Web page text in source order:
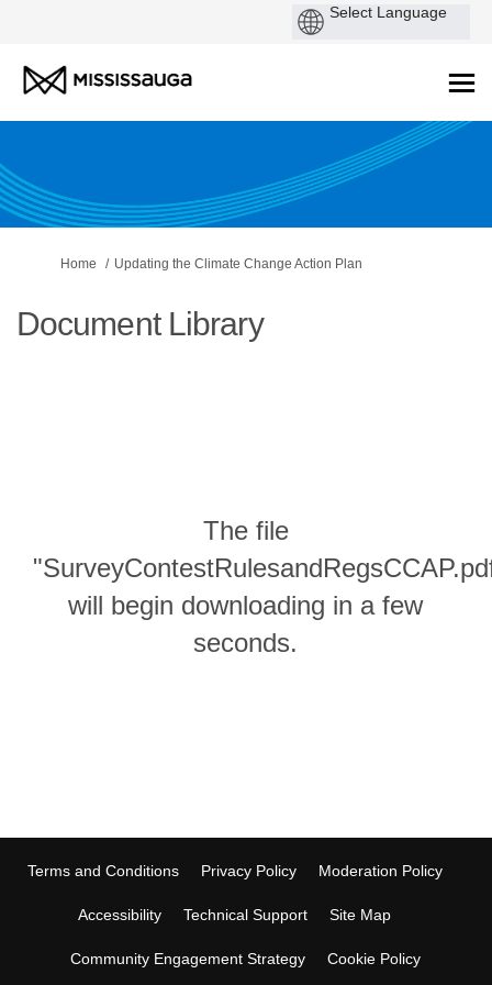
You are here:
Home Updating the Climate Change Action Plan
Document Library
The file
will begin downloading in a few
seconds.
Terms and Conditions Privacy Policy Moderation Policy
Accessibility Technical Support Site Map
Community Engagement Strategy Cookie Policy